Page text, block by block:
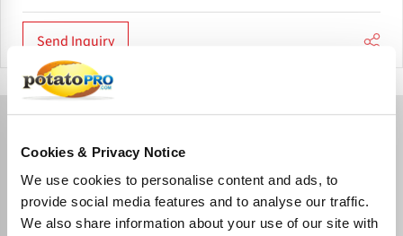
Cookies & Privacy Notice
We use cookies to personalise content and ads, to
provide social media features and to analyse our traffic.
We also share information about your use of our site with
Send Inquiry